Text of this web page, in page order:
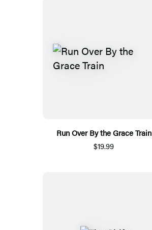
Run Over By the Grace Train
$19.99